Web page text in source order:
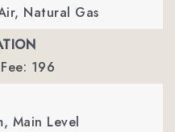
Natural Gas
Fee: 196
Main Level